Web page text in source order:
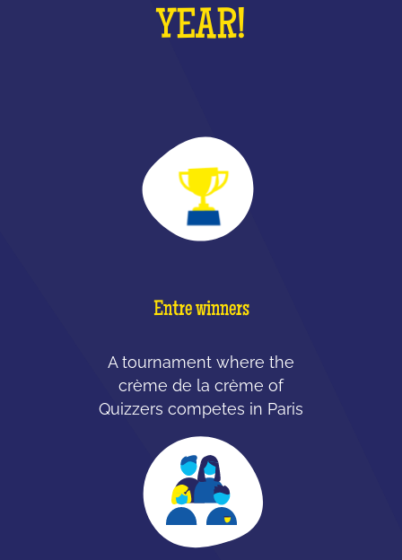
YEAR!
Entre winners
A tournament where the
crème de la crème of
Quizzers competes in Paris